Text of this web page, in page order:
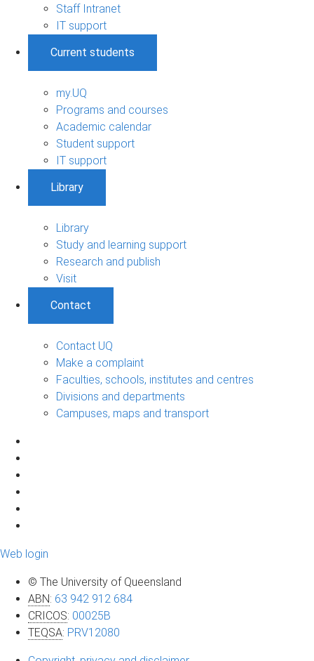
Staff Intranet
IT support
Current students
my.UQ
Programs and courses
Academic calendar
Student support
IT support
Library
Library
Study and learning support
Research and publish
Visit
Contact
Contact UQ
Make a complaint
Faculties, schools, institutes and centres
Divisions and departments
Campuses, maps and transport
Web login
© The University of Queensland
ABN: 63 942 912 684
CRICOS: 00025B
TEQSA: PRV12080